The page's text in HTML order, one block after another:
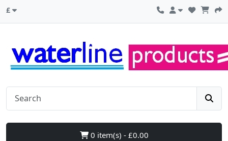
£
0 item(s) - £0.00